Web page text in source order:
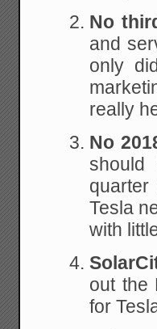
No
and
only
really
No
Tesla
with
out the
for